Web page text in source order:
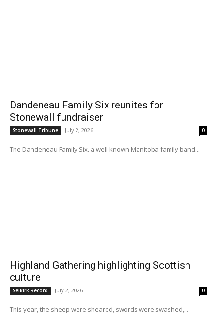
Dandeneau Family Six reunites for
Stonewall fundraiser
Stonewall Tribune July 2, 2026 0
The Dandeneau Family Six, a well-known Manitoba family band...
Highland Gathering highlighting Scottish
culture
Selkirk Record July 2, 2026 0
This year, the sheep were sheared, swords were swashed,...